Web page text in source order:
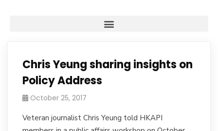
Chris Yeung sharing insights on
Policy Address
October 25, 2017
Veteran journalist Chris Yeung told HKAPI